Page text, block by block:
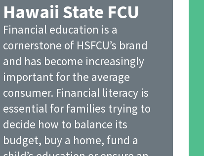
Hawaii State FCU
Financial education is a
cornerstone of HSFCU’s brand
and has become increasingly
important for the average
consumer. Financial literacy is
essential for families trying to
decide how to balance its
budget, buy a home, fund a